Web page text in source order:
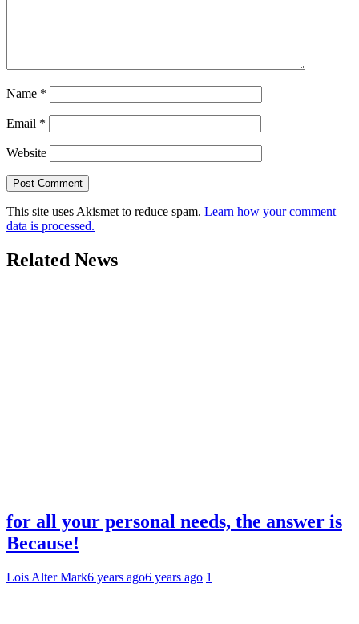
Name *
Email *
Website
This site uses Akismet to reduce spam. Learn how your comment
data is processed.
Related News
for all your personal needs, the answer is
Because!
Lois Alter Mark6 years ago6 years ago 1